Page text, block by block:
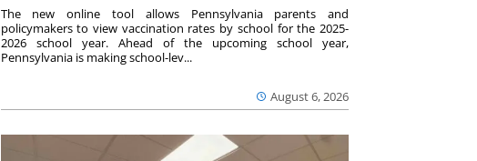
August 6, 2026
The new online tool allows Pennsylvania parents and
policymakers to view vaccination rates by school for the 2025-
2026 school year. Ahead of the upcoming school year,
Pennsylvania is making school-lev...